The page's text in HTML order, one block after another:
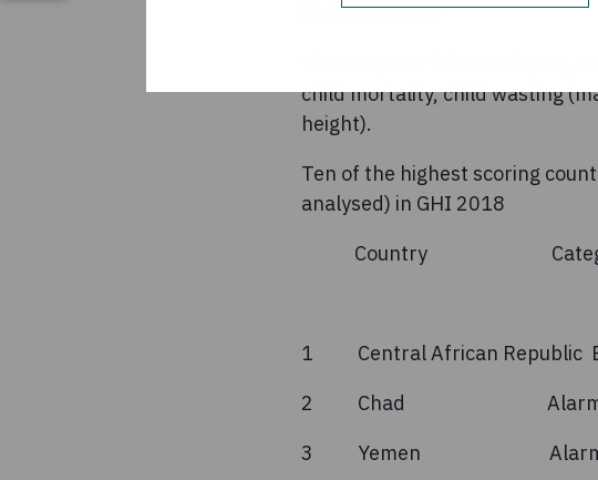
Notes to editor
child mortality, child wasting
height).
Ten of the highest scoring
analysed) in GHI 2018
Country
(GHI
1 Central African
2 Chad
3 Yemen